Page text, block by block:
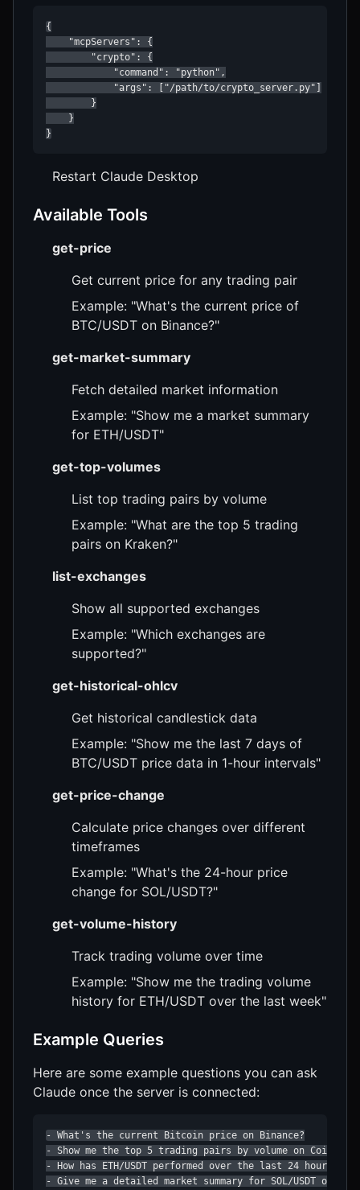
{
    "mcpServers": {
        "crypto": {
            "command": "python",
            "args": ["/path/to/crypto_server.py"]
        }
    }
}
Restart Claude Desktop
Available Tools
get-price
Get current price for any trading pair
Example: "What's the current price of
BTC/USDT on Binance?"
get-market-summary
Fetch detailed market information
Example: "Show me a market summary
for ETH/USDT"
get-top-volumes
List top trading pairs by volume
Example: "What are the top 5 trading
pairs on Kraken?"
list-exchanges
Show all supported exchanges
Example: "Which exchanges are
supported?"
get-historical-ohlcv
Get historical candlestick data
Example: "Show me the last 7 days of
BTC/USDT price data in 1-hour intervals"
get-price-change
Calculate price changes over different
timeframes
Example: "What's the 24-hour price
change for SOL/USDT?"
get-volume-history
Track trading volume over time
Example: "Show me the trading volume
history for ETH/USDT over the last week"
Example Queries
Here are some example questions you can ask
Claude once the server is connected:
- What's the current Bitcoin price on Binance?
- Show me the top 5 trading pairs by volume on Coinbase
- How has ETH/USDT performed over the last 24 hours?
- Give me a detailed market summary for SOL/USDT on